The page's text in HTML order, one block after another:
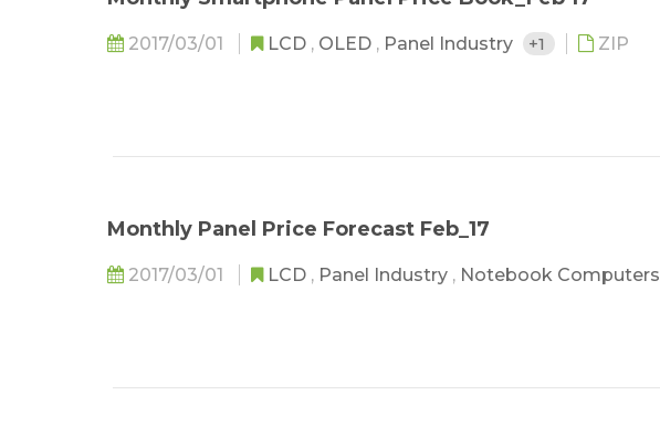
2017/03/01 LCD , OLED , Panel Industry +1 ZIP
Monthly Panel Price Forecast Feb_17
2017/03/01 LCD , Panel Industry , Notebook Computers